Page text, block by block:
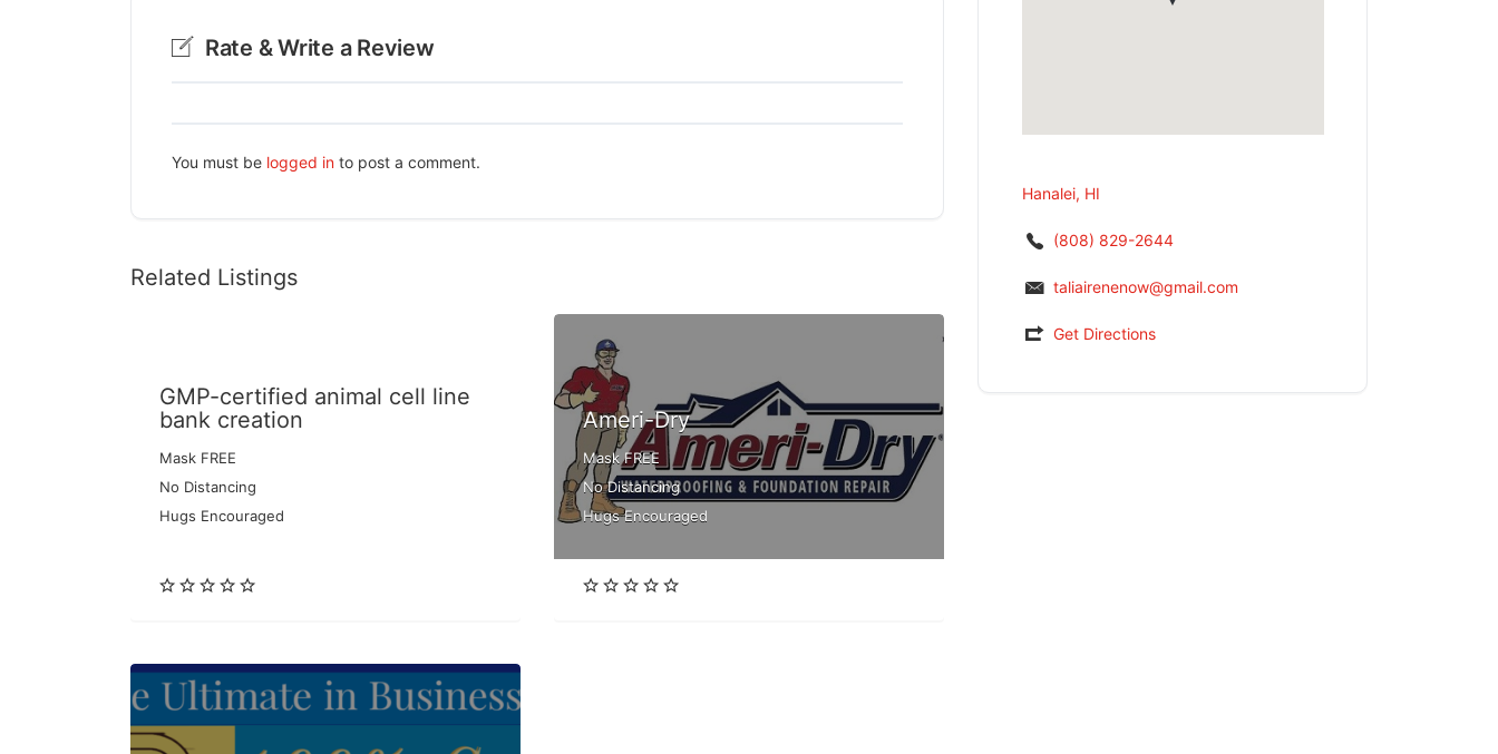
Rate & Write a Review
You must be logged in to post a comment.
Related Listings
GMP-certified animal cell line
bank creation
Mask FREE
No Distancing
Hugs Encouraged
Ameri-Dry
Mask FREE
No Distancing
Hugs Encouraged
Hanalei, HI
(808) 829-2644
taliairenenow@gmail.com
Get Directions